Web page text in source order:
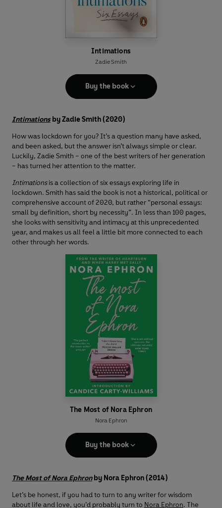
Intimations
Zadie Smith
Buy the book
Intimationsby Zadie Smith (2020)
How was lockdown for you? It’s a question many have asked,
and been asked, but the answer isn’t always simple or clear.
Luckily, Zadie Smith – one of the best writers of her generation
– has turned her attention to the matter.
Intimationsis a collection of six essays exploring life in
lockdown. Smith has said the book is not a historical, political or
comprehensive account of 2020, but rather “personal essays:
small by definition, short by necessity”. In less than 100 pages,
she looks with sensitivity and intimacy at this unprecedented
year, and makes us all feel a little bit more connected to each
other through her words.
The Most of Nora Ephron
Nora Ephron
Buy the book
The Most of Nora Ephronby Nora Ephron (2014)
Let’s be honest, if you had to turn to any writer for wisdom
about life and love, you’d probably turn to Nora Ephron. The